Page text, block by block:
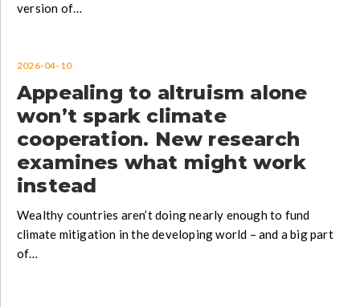
version of…
2026-04-10
Appealing to altruism alone
won’t spark climate
cooperation. New research
examines what might work
instead
Wealthy countries aren’t doing nearly enough to fund
climate mitigation in the developing world – and a big part
of…